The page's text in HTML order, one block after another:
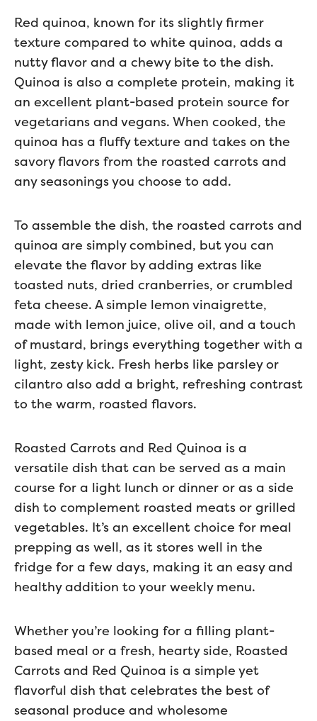
Red quinoa, known for its slightly firmer
texture compared to white quinoa, adds a
nutty flavor and a chewy bite to the dish.
Quinoa is also a complete protein, making it
an excellent plant-based protein source for
vegetarians and vegans. When cooked, the
quinoa has a fluffy texture and takes on the
savory flavors from the roasted carrots and
any seasonings you choose to add.
To assemble the dish, the roasted carrots and
quinoa are simply combined, but you can
elevate the flavor by adding extras like
toasted nuts, dried cranberries, or crumbled
feta cheese. A simple lemon vinaigrette,
made with lemon juice, olive oil, and a touch
of mustard, brings everything together with a
light, zesty kick. Fresh herbs like parsley or
cilantro also add a bright, refreshing contrast
to the warm, roasted flavors.
Roasted Carrots and Red Quinoa is a
versatile dish that can be served as a main
course for a light lunch or dinner or as a side
dish to complement roasted meats or grilled
vegetables. It’s an excellent choice for meal
prepping as well, as it stores well in the
fridge for a few days, making it an easy and
healthy addition to your weekly menu.
Whether you’re looking for a filling plant-
based meal or a fresh, hearty side, Roasted
Carrots and Red Quinoa is a simple yet
flavorful dish that celebrates the best of
seasonal produce and wholesome